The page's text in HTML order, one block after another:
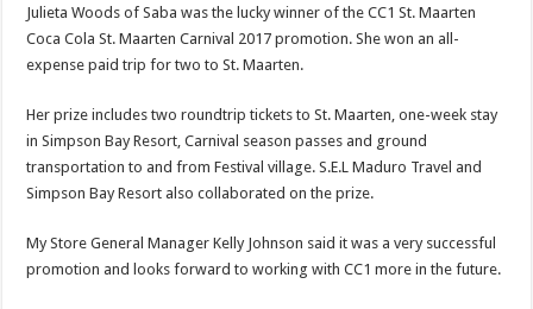
Julieta Woods of Saba was the lucky winner of the CC1 St. Maarten
Coca Cola St. Maarten Carnival 2017 promotion. She won an all-
expense paid trip for two to St. Maarten.
Her prize includes two roundtrip tickets to St. Maarten, one-week stay
in Simpson Bay Resort, Carnival season passes and ground
transportation to and from Festival village. S.E.L Maduro Travel and
Simpson Bay Resort also collaborated on the prize.
My Store General Manager Kelly Johnson said it was a very successful
promotion and looks forward to working with CC1 more in the future.